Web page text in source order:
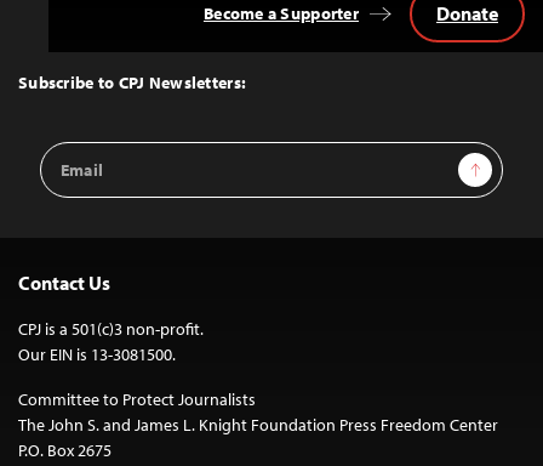
Top
Subscribe to CPJ Newsletters:
Email
Address
Sign Up
Become a Supporter Donate
Contact Us
CPJ is a 501(c)3 non-profit.
Our EIN is 13-3081500.
Committee to Protect Journalists
The John S. and James L. Knight Foundation Press Freedom Center
P.O. Box 2675